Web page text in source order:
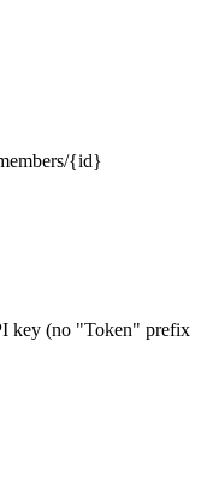
{id}
key (no "Token" prefix